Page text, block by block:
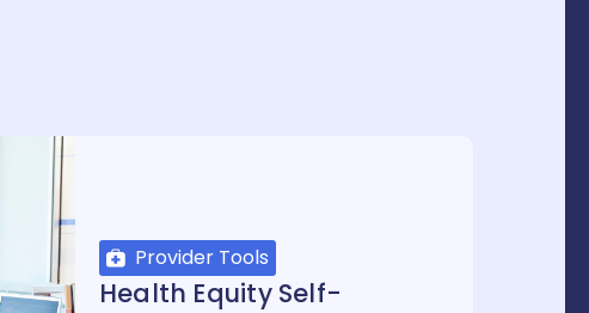
Provider Tools
Health Equity Self-